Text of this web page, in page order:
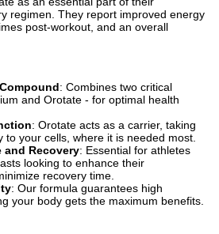
regimen. They report improved energy
post-workout, and an overall
: Combines two critical
and Orotate - for optimal health
: Orotate acts as a carrier, taking
to your cells, where it is needed most.
and Recovery: Essential for athletes
looking to enhance their
recovery time.
: Our formula guarantees high
your body gets the maximum benefits.